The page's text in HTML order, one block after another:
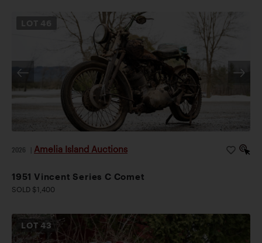
46
2026 Amelia Island Auctions
1951 Vincent Series C Comet
SOLD $1,400
LOT43